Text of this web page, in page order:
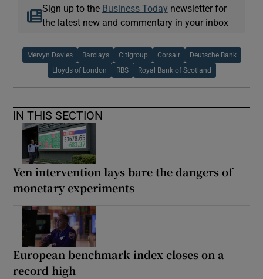
Sign up to the Business Today newsletter for
the latest new and commentary in your inbox
Mervyn Davies Barclays Citigroup Corsair Deutsche Bank
Lloyds of London RBS Royal Bank of Scotland
IN THIS SECTION
Yen intervention lays bare the dangers of
monetary experiments
European benchmark index closes on a
record high